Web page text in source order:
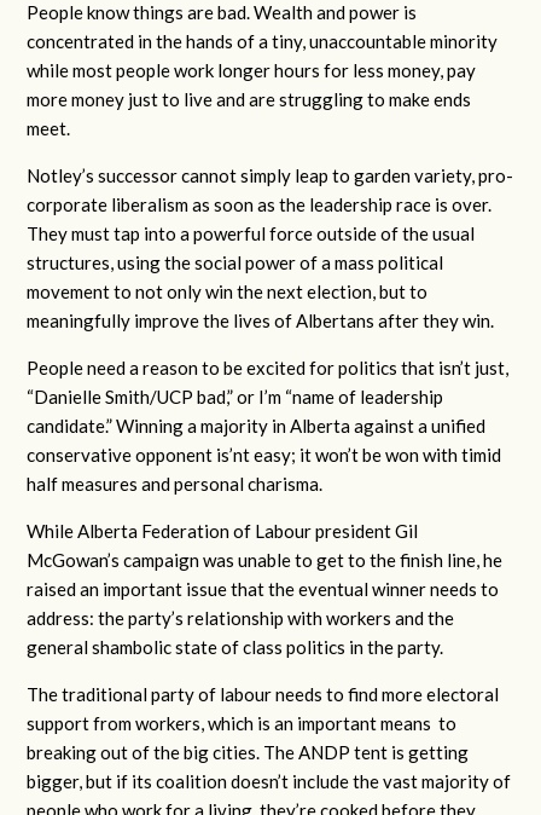
People know things are bad. Wealth and power is
concentrated in the hands of a tiny, unaccountable minority
while most people work longer hours for less money, pay
more money just to live and are struggling to make ends
meet.
Notley’s successor cannot simply leap to garden variety, pro-
corporate liberalism as soon as the leadership race is over.
They must tap into a powerful force outside of the usual
structures, using the social power of a mass political
movement to not only win the next election, but to
meaningfully improve the lives of Albertans after they win.
People need a reason to be excited for politics that isn’t just,
“Danielle Smith/UCP bad,” or I’m “name of leadership
candidate.” Winning a majority in Alberta against a unified
conservative opponent is’nt easy; it won’t be won with timid
half measures and personal charisma.
While Alberta Federation of Labour president Gil
McGowan’s campaign was unable to get to the finish line, he
raised an important issue that the eventual winner needs to
address: the party’s relationship with workers and the
general shambolic state of class politics in the party.
The traditional party of labour needs to find more electoral
support from workers, which is an important means to
breaking out of the big cities. The ANDP tent is getting
bigger, but if its coalition doesn’t include the vast majority of
people who work for a living, they’re cooked before they